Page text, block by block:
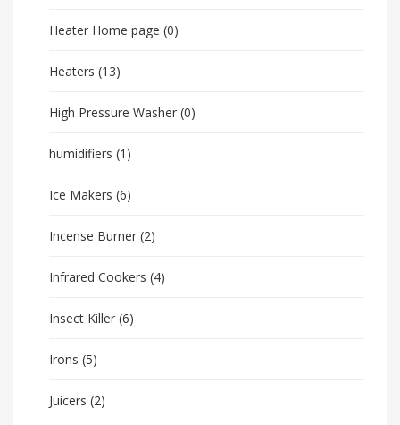
Heater Home page (0)
Heaters (13)
High Pressure Washer (0)
humidifiers (1)
Ice Makers (6)
Incense Burner (2)
Infrared Cookers (4)
Insect Killer (6)
Irons (5)
Juicers (2)